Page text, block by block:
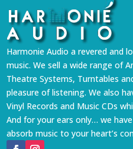
Harmonie Audio a revered and
music. We sell a wide range of
Theatre Systems, Turntables
pleasure of listening. We also
Vinyl Records and Music CDs
And for your ears only… we
absorb music to your heart’s